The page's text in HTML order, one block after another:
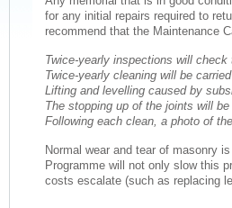
for any initial repairs required to
recommend that the Maintenance
Twice-yearly inspections will
Twice-yearly cleaning will be
Lifting and levelling caused by
The stopping up of the joints will
Following each clean, a photo of
Normal wear and tear of masonry
Programme will not only slow this
costs escalate (such as replacing